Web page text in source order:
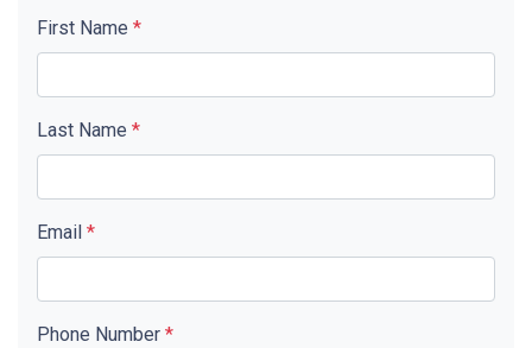
First Name *
Last Name *
Email *
Phone Number *